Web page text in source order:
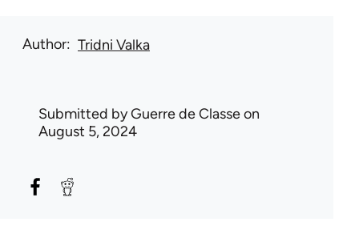
Author Tridni Valka
Submitted byGuerre de Classeon
August 5, 2024